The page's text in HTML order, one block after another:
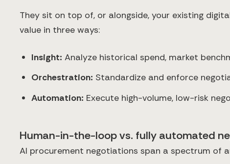
They sit on top of, or alongside, your existing
value in three ways:
Insight: Analyze historical spend, market
Orchestration: Standardize and enforce
Automation: Execute high-volume, low-risk
Human-in-the-loop vs. fully automated
AI procurement negotiations span a spectrum of